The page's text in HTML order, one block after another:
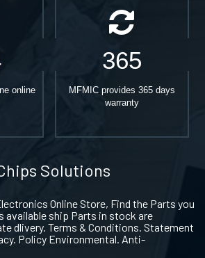
online
365
MFMIC provides 365 days
warranty
Solutions
Online Store, Find the Parts you
available ship Parts in stock are
dlivery. Terms & Conditions. Statement
Policy Environmental. Anti-